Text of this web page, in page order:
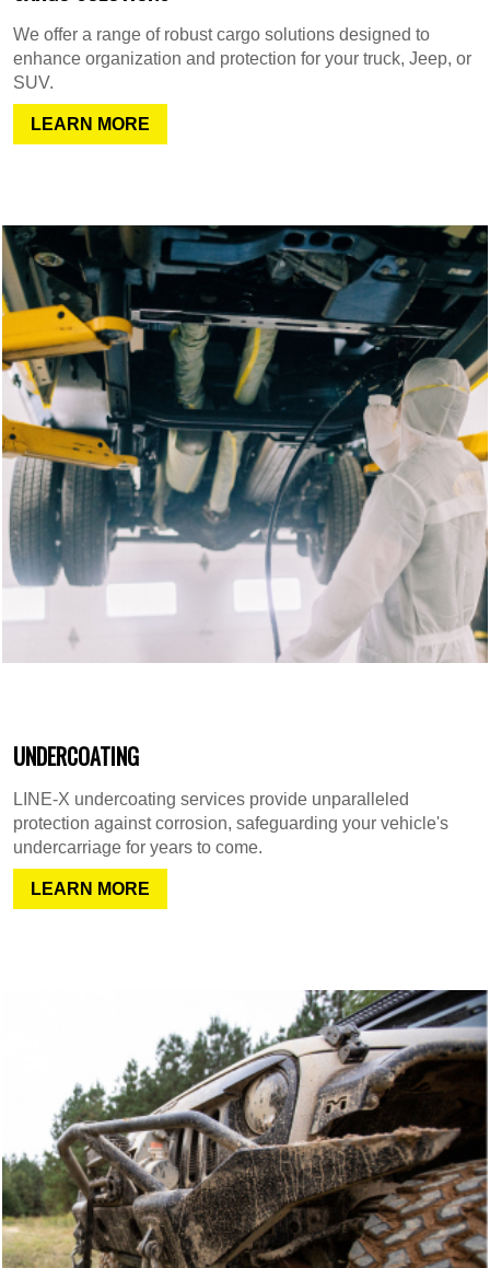
We offer a range of robust cargo solutions designed to
enhance organization and protection for your truck, Jeep, or
SUV.
LEARN MORE
UNDERCOATING
LINE-X undercoating services provide unparalleled
protection against corrosion, safeguarding your vehicle's
undercarriage for years to come.
LEARN MORE